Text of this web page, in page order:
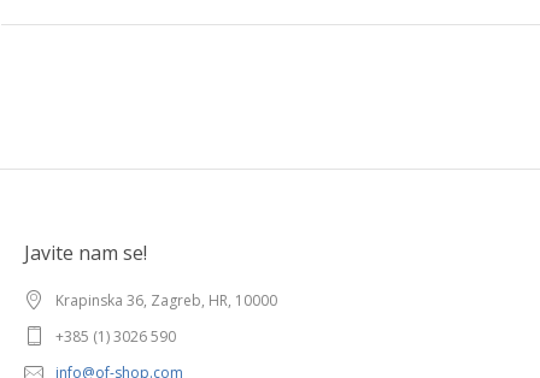
Javite nam se!
Krapinska 36, Zagreb, HR, 10000
+385 (1) 3026 590
info@of-shop.com